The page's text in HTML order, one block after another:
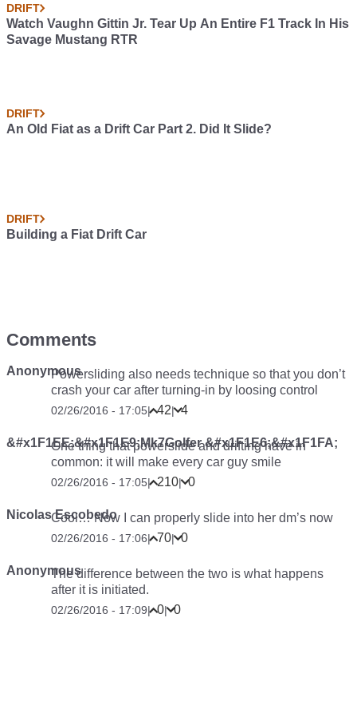
DRIFT
Watch Vaughn Gittin Jr. Tear Up An Entire F1 Track In His
Savage Mustang RTR
DRIFT
An Old Fiat as a Drift Car Part 2. Did It Slide?
DRIFT
Building a Fiat Drift Car
Comments
AnonymousPowersliding also needs technique so that you don’t
crash your car after turning-in by loosing control
02/26/2016 - 17:05| 42| 4
&#x1F1EE;&#x1F1E9;Mk7Golfer &#x1F1E6;&#x1F1FA;
One thing that powerslide and drifting have in
common: it will make every car guy smile
02/26/2016 - 17:05| 210| 0
Nicolas Escobedo
Cool… Now I can properly slide into her dm’s now
02/26/2016 - 17:06| 70| 0
AnonymousThe difference between the two is what happens
after it is initiated.
02/26/2016 - 17:09| 0| 0